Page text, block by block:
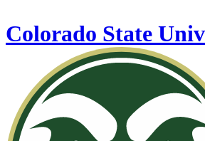
Colorado State